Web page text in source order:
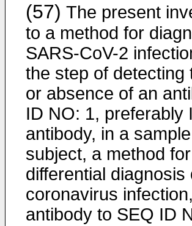
(57) The present
to a method for
SARS-CoV-2
the step of detecting
or absence of an
ID NO: 1, preferably
antibody, in a
subject, a method
differential diagnosis
coronavirus
antibody to SEQ ID